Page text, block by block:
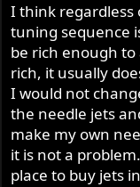
I think regardless
tuning sequence
be rich enough
rich, it usually
I would not
the needle jets
make my own
it is not a
place to buy jets